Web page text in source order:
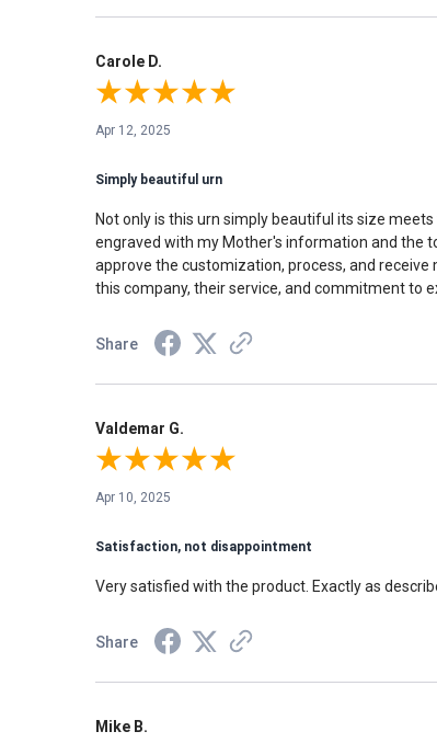
Carole D.
Apr 12, 2025
Simply beautiful urn
Not only is this urn simply beautiful its size
engraved with my Mother's information and the
approve the customization, process, and
this company, their service, and commitment to
Share
Valdemar G.
Apr 10, 2025
Satisfaction, not disappointment
Very satisfied with the product. Exactly as
Share
Mike B.